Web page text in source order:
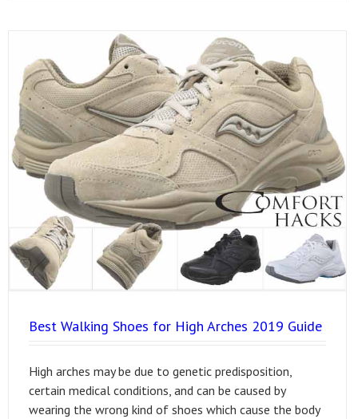
Best Walking Shoes for High Arches 2019 Guide
High arches may be due to genetic predisposition,
certain medical conditions, and can be caused by
wearing the wrong kind of shoes which cause the body